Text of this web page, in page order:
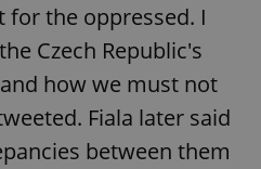
for the oppressed. I
Czech Republic's
how we must not
Fiala later said
between them